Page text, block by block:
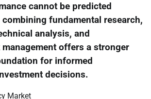
cannot be predicted
fundamental research,
analysis, and
offers a stronger
for informed
decisions.
Market